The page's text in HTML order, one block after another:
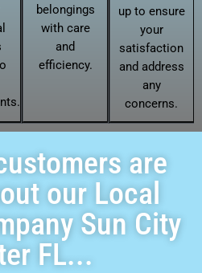
belongings
with care
and
efficiency.
up to ensure
your
satisfaction
and address
any
concerns.
are
our Local
Sun City
FL...